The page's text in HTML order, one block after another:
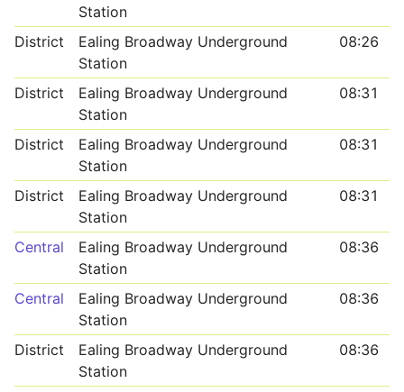
Station
District
Ealing Broadway Underground
Station
08:26
District
Ealing Broadway Underground
Station
08:31
District
Ealing Broadway Underground
Station
08:31
District
Ealing Broadway Underground
Station
08:31
Central
Ealing Broadway Underground
Station
08:36
Central
Ealing Broadway Underground
Station
08:36
District
Ealing Broadway Underground
Station
08:36